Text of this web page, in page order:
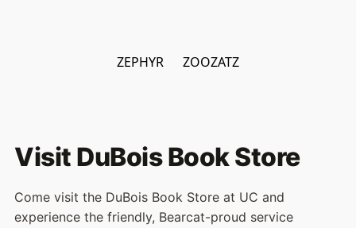
ZEPHYR ZOOZATZ
Visit DuBois Book Store
Come visit the DuBois Book Store at UC and
experience the friendly, Bearcat-proud service